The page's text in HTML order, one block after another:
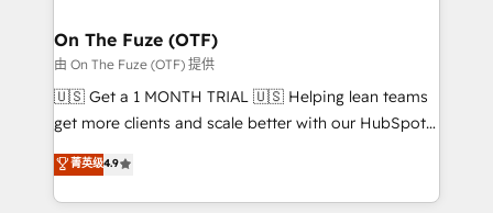
🎯Demand Gen & ABM: Drive pipeline with inbound,
ABM, AEO, SEO, & paid media. 👩‍💻Web Design:
Build high-performing websites with UX, messaging,
& conversion strategy that drive results. 🤖AI
AI, & maximize AEO with tailored AI services. 🧩
Integrations: Extend HubSpot with custom
On The Fuze (OTF)
由 On The Fuze (OTF) 提供
🇺🇸 Get a 1 MONTH TRIAL 🇺🇸 Helping lean teams
get more clients and scale better with our HubSpot
Consulting & 'Done For You' Services. 🚀 Who We
Work With 🚀 We help lean, growing companies: -
Win more business - Reduce no-shows - Improve
菁英级4.9